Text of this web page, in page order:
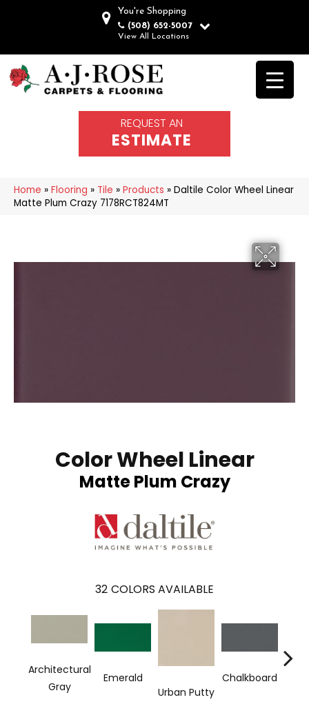
You're Shopping
(508) 652-5007
View All Locations
REQUEST AN
ESTIMATE
Home » Flooring » Tile » Products » Daltile Color Wheel Linear
Matte Plum Crazy 7178RCT824MT
Color Wheel Linear
Matte Plum Crazy
32 COLORS AVAILABLE
Architectural
Gray
Emerald
Urban Putty
Chalkboard